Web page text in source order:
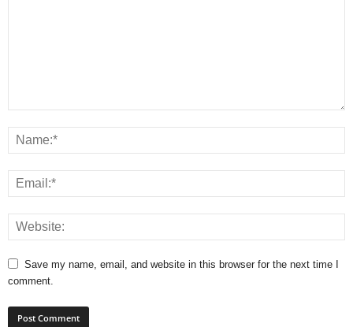
Save my name, email, and website in this browser for the next time I
comment.